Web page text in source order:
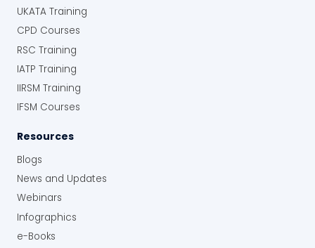
UKATA Training
CPD Courses
RSC Training
IATP Training
IIRSM Training
IFSM Courses
Resources
Blogs
News and Updates
Webinars
Infographics
e-Books